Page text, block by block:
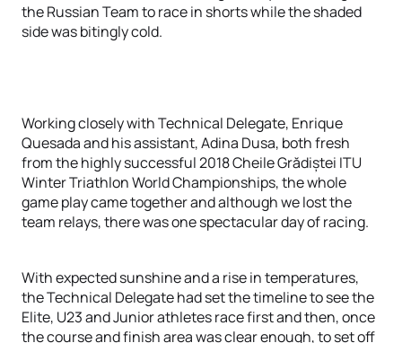
the Russian Team to race in shorts while the shaded
side was bitingly cold.
Working closely with Technical Delegate, Enrique
Quesada and his assistant, Adina Dusa, both fresh
from the highly successful 2018 Cheile Grădiștei ITU
Winter Triathlon World Championships, the whole
game play came together and although we lost the
team relays, there was one spectacular day of racing.
With expected sunshine and a rise in temperatures,
the Technical Delegate had set the timeline to see the
Elite, U23 and Junior athletes race first and then, once
the course and finish area was clear enough, to set off